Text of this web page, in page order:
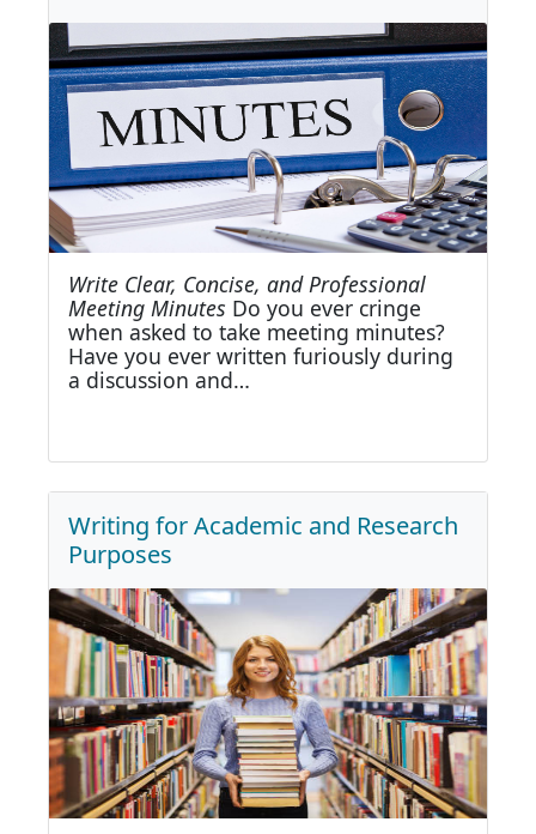
Write Clear, Concise, and Professional
Meeting Minutes Do you ever cringe
when asked to take meeting minutes?
Have you ever written furiously during
a discussion and…
Writing for Academic and Research
Purposes